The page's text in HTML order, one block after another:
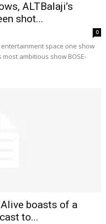
ALTBalaji’s
shot...
0
entertainment space one show
ambitious show BOSE-
boasts of a
to...